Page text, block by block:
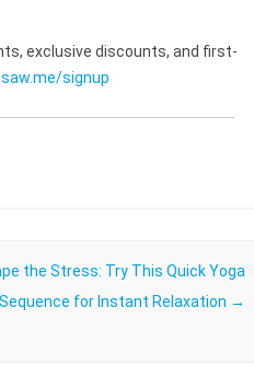
exclusive discounts, and first-
signup
the Stress: Try This Quick Yoga
Sequence for Instant Relaxation →